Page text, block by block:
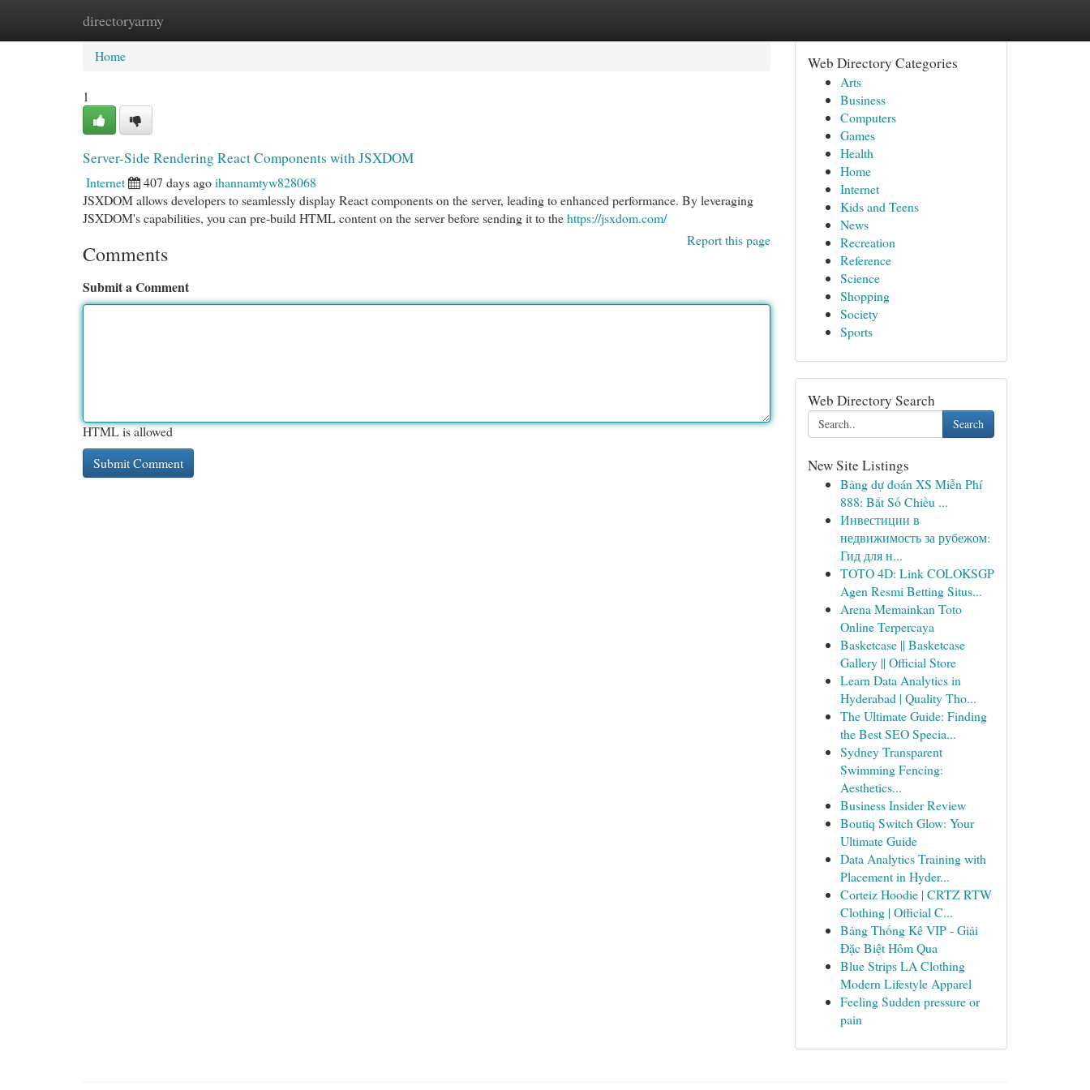
directoryarmy
Home New Site Listings
Home
1
Server-Side Rendering React Components with JSXDOM
Internet 407 days agoihannamtyw828068
JSXDOM allows developers to seamlessly display React components on the server, leading to enhanced performance. By leveraging
JSXDOM's capabilities, you can pre-build HTML content on the server before sending it to thehttps://jsxdom.com/
Report this page
Comments
Submit a Comment
HTML is allowed
Web Directory Categories
Arts
Business
Computers
Games
Health
Home
Internet
Kids and Teens
News
Recreation
Reference
Science
Shopping
Society
Sports
Web Directory Search
Search
New Site Listings
Bảng dự đoán XS Miễn Phí
888: Bắt Số Chiều ...
Инвестиции в
недвижимость за рубежом:
Гид для н...
TOTO 4D: Link COLOKSGP
Agen Resmi Betting Situs...
Arena Memainkan Toto
Online Terpercaya
Basketcase || Basketcase
Gallery || Official Store
Learn Data Analytics in
Hyderabad | Quality Tho...
The Ultimate Guide: Finding
the Best SEO Specia...
Sydney Transparent
Swimming Fencing:
Aesthetics...
Business Insider Review
Boutiq Switch Glow: Your
Ultimate Guide
Data Analytics Training with
Placement in Hyder...
Corteiz Hoodie | CRTZ RTW
Clothing | Official C...
Bảng Thống Kê VIP - Giải
Đặc Biệt Hôm Qua
Blue Strips LA Clothing
Modern Lifestyle Apparel
Feeling Sudden pressure or
pain